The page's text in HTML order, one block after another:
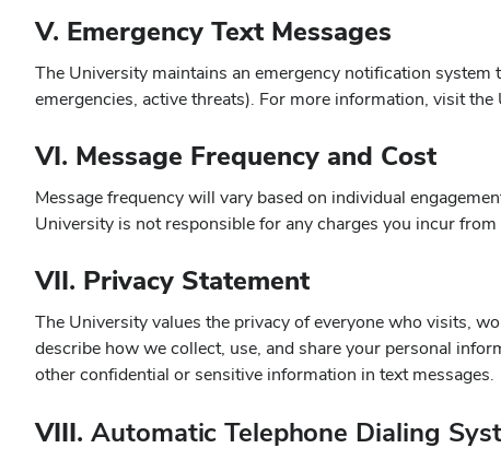
V. Emergency Text Messages
The University maintains an emergency notification
emergencies, active threats). For more information, visit
VI. Message Frequency and Cost
Message frequency will vary based on individual
University is not responsible for any charges you incur
VII. Privacy Statement
The University values the privacy of everyone who visits,
describe how we collect, use, and share your personal
other confidential or sensitive information in text messages.
VIII. Automatic Telephone Dialing